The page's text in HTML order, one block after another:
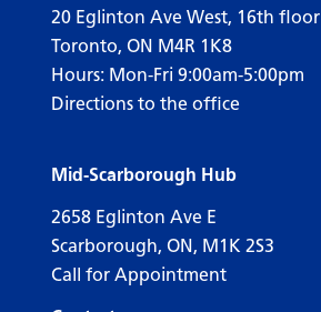
20 Eglinton Ave West, 16th floor
Toronto, ON M4R 1K8
Hours: Mon-Fri 9:00am-5:00pm
Directions to the office
Mid-Scarborough Hub
2658 Eglinton Ave E
Scarborough, ON, M1K 2S3
Call for Appointment